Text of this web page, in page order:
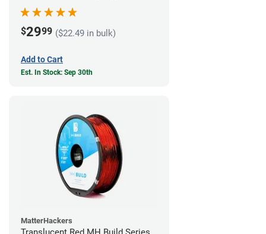
$2999 ($22.49 in bulk)
Add to Cart
Est. In Stock: Sep 30th
MatterHackers